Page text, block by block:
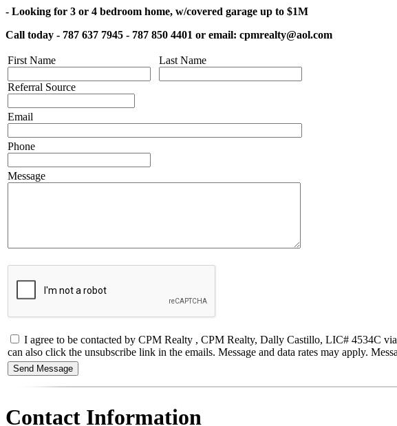
- Looking for 3 or 4 bedroom home, w/covered garage up to $1M
Call today - 787 637 7945 - 787 850 4401 or email: cpmrealty@aol.com
First Name
Referral Source
Last Name
Email
Phone
Message
I agree to be contacted by CPM Realty , CPM Realty, Dally Castillo, LIC# 4534C
can also click the unsubscribe link in the emails. Message and data rates may apply.
Contact Information